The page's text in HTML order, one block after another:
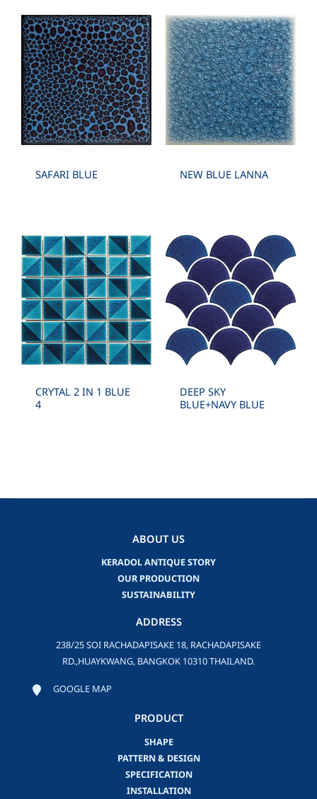
SAFARI BLUE NEW BLUE LANNA
CRYTAL 2 IN 1 BLUE
4
DEEP SKY
BLUE+NAVY BLUE
ABOUT US
KERADOL ANTIQUE STORY
OUR PRODUCTION
SUSTAINABILITY
ADDRESS
238/25 SOI RACHADAPISAKE 18, RACHADAPISAKE
RD.,HUAYKWANG, BANGKOK 10310 THAILAND.
GOOGLE MAP
PRODUCT
SHAPE
PATTERN & DESIGN
SPECIFICATION
INSTALLATION